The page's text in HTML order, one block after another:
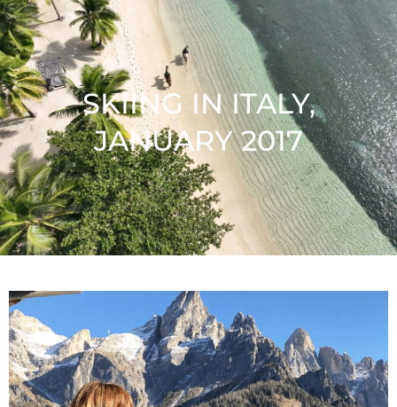
SKIING IN ITALY,
JANUARY 2017